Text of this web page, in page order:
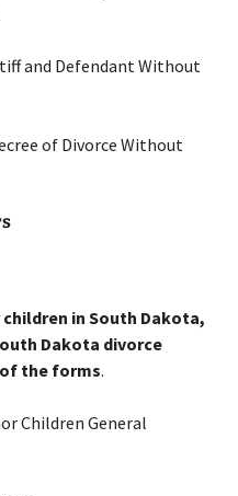
and Defendant Without
of Divorce Without
in South Dakota,
Dakota divorce
of the forms.
Children General